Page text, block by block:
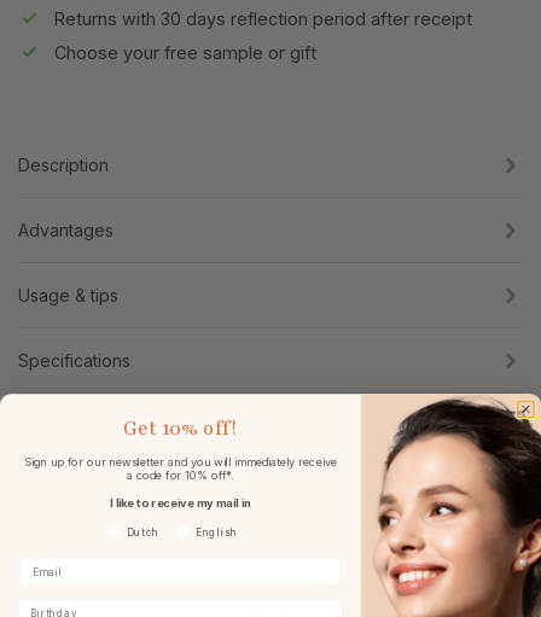
Returns with 30 days reflection period after receipt
Choose your free sample or gift
Description
Advantages
Usage & tips
Specifications
Get 10% off!
Sign up for our newsletter and you will immediately receive
a code for 10% off*.
I like to receive my mail in
Voorkeurtaal
Dutch English